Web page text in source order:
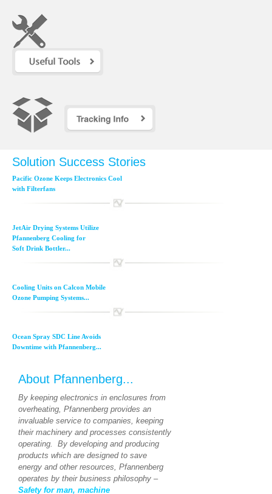
Solution Success Stories
Pacific Ozone Keeps Electronics Cool
with Filterfans
JetAir Drying Systems Utilize
Pfannenberg Cooling for
Soft Drink Bottler...
Cooling Units on Calcon Mobile
Ozone Pumping Systems...
Ocean Spray SDC Line Avoids
Downtime with Pfannenberg...
About Pfannenberg...
By keeping electronics in enclosures from
overheating, Pfannenberg provides an
invaluable service to companies, keeping
their machinery and processes consistently
operating. By developing and producing
products which are designed to save
energy and other resources, Pfannenberg
operates by their business philosophy –
Safety for man, machine